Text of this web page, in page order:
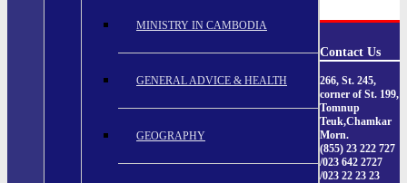
MINISTRY IN CAMBODIA
GENERAL ADVICE & HEALTH
GEOGRAPHY
Contact Us
266, St. 245,
corner of St. 199,
Tomnup
Teuk,Chamkar
Morn.
(855) 23 222 727
/023 642 2727
/023 22 23 23